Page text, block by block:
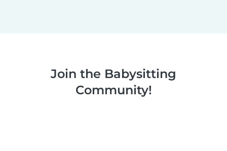
Join the Babysitting
Community!